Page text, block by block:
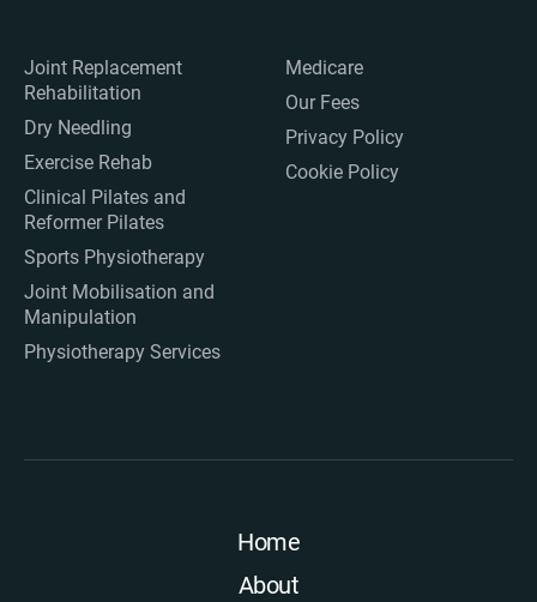
Joint Replacement
Rehabilitation
Dry Needling
Exercise Rehab
Clinical Pilates and
Reformer Pilates
Sports Physiotherapy
Joint Mobilisation and
Manipulation
Physiotherapy Services
Medicare
Our Fees
Privacy Policy
Cookie Policy
Home
About